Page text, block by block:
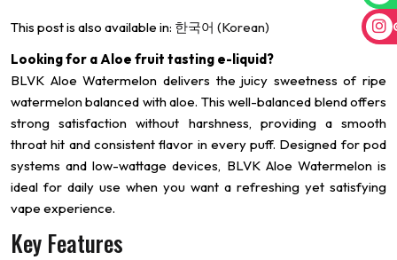
This post is also available in: 한국어 (Korean)
Looking for a Aloe fruit tasting e-liquid?
BLVK Aloe Watermelon delivers the juicy sweetness of ripe
watermelon balanced with aloe. This well-balanced blend offers
strong satisfaction without harshness, providing a smooth
throat hit and consistent flavor in every puff. Designed for pod
systems and low-wattage devices, BLVK Aloe Watermelon is
ideal for daily use when you want a refreshing yet satisfying
vape experience.
Key Features